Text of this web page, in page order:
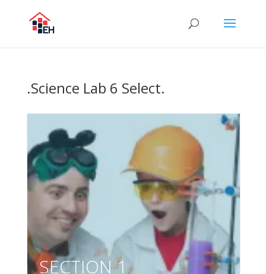
.Science Lab 6 Select.
SECTION 1